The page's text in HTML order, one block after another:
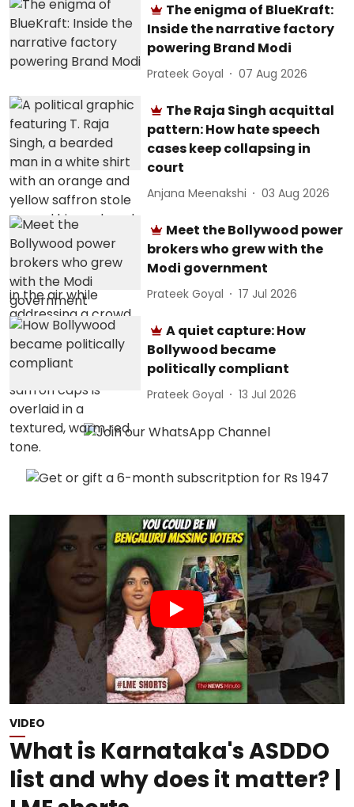
The enigma of BlueKraft:
Inside the narrative factory
powering Brand Modi
Prateek Goyal 07 Aug 2026
The Raja Singh acquittal
pattern: How hate speech
cases keep collapsing in
court
Anjana Meenakshi 03 Aug 2026
Meet the Bollywood power
brokers who grew with the
Modi government
Prateek Goyal 17 Jul 2026
A quiet capture: How
Bollywood became
politically compliant
Prateek Goyal 13 Jul 2026
VIDEO
What is Karnataka's ASDDO
list and why does it matter? |